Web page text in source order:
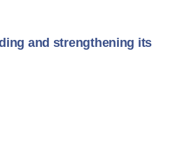
and strengthening its